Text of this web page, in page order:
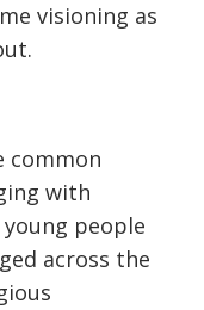
visioning as
common
with
young people
across the